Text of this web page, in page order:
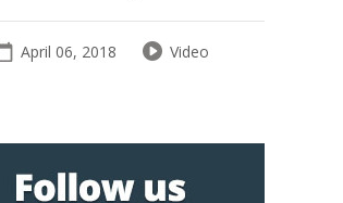
April 06, 2018 Video